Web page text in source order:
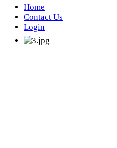
Home
Contact Us
Login